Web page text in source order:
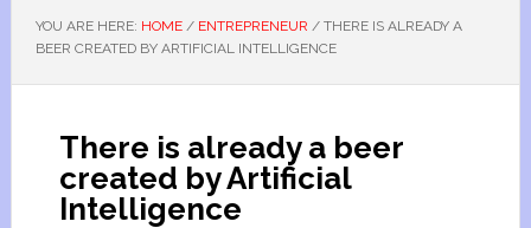
YOU ARE HERE: HOME / ENTREPRENEUR /THERE IS ALREADY A
BEER CREATED BY ARTIFICIAL INTELLIGENCE
There is already a beer
created by Artificial
Intelligence